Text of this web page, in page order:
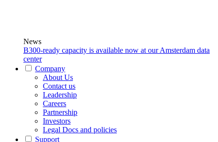
News
B300-ready capacity is available now at our Amsterdam data
center
Company
About Us
Contact us
Leadership
Careers
Partnership
Investors
Legal Docs and policies
Support